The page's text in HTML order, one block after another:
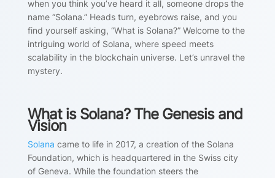
when you think you’ve heard it all, someone drops the
name “Solana.” Heads turn, eyebrows raise, and you
find yourself asking, “What is Solana?” Welcome to the
intriguing world of Solana, where speed meets
scalability in the blockchain universe. Let’s unravel the
mystery.
What is Solana? The Genesis and
Vision
Solana came to life in 2017, a creation of the Solana
Foundation, which is headquartered in the Swiss city
of Geneva. While the foundation steers the